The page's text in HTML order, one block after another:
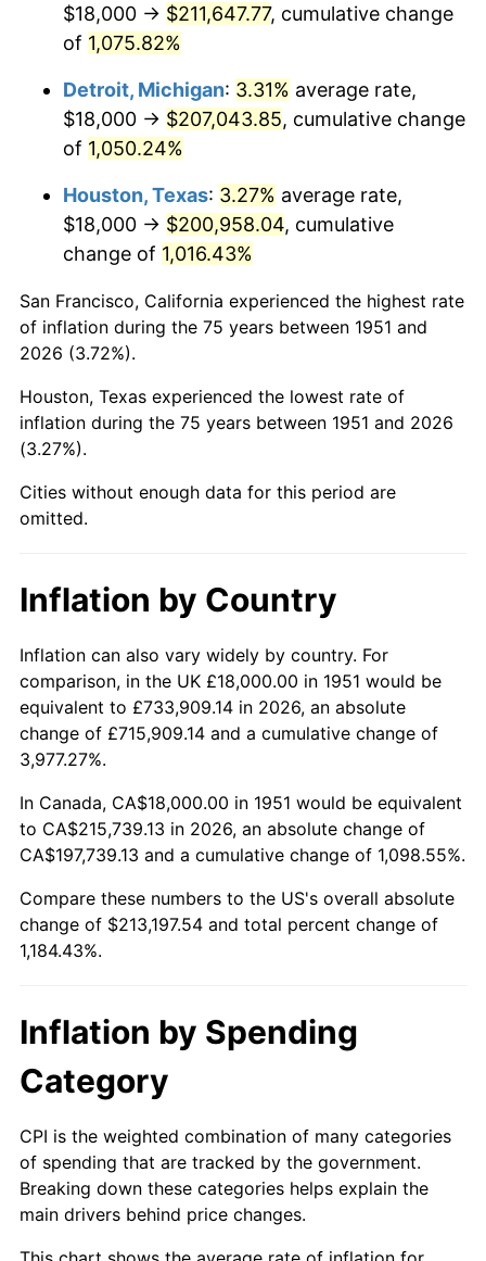
1989 $85,846.15 4.82%
1991 $94,292.31 4.21%
$97,130.77
1993 $100,038.46
1994 $102,600.00
1995 $105,507.69 2.83%
1996 $108,623.08
1997 $111,115.38 2.29%
1998
1999 $115,338.46 2.21%
2001 $122,607.69 2.85%
2002 $124,546.15 1.58%
2003 $127,384.62 2.28%
2004
2005 $135,207.69 3.39%
2006 $139,569.23 3.23%
2007 $143,544.46 2.85%
2008
2010 $150,961.85 1.64%
2011 $155,727.00
2012 $158,949.69 2.07%
2013 $161,277.92 1.46%
$18,000 → $211,647.77, cumulative change
of 1,075.82%
Detroit, Michigan: 3.31% average rate,
$18,000 → $207,043.85, cumulative change
of 1,050.24%
Houston, Texas: 3.27% average rate,
$18,000 → $200,958.04, cumulative
change of 1,016.43%
San Francisco, California experienced the highest rate
of inflation during the 75 years between 1951 and
2026 (3.72%).
Houston, Texas experienced the lowest rate of
inflation during the 75 years between 1951 and 2026
(3.27%).
Cities without enough data for this period are
omitted.
Inflation by Country
Inflation can also vary widely by country. For
comparison, in the UK £18,000.00 in 1951 would be
equivalent to £733,909.14 in 2026, an absolute
change of £715,909.14 and a cumulative change of
3,977.27%.
In Canada, CA$18,000.00 in 1951 would be equivalent
to CA$215,739.13 in 2026, an absolute change of
CA$197,739.13 and a cumulative change of 1,098.55%.
Compare these numbers to the US's overall absolute
change of $213,197.54 and total percent change of
1,184.43%.
Inflation by Spending
Category
CPI is the weighted combination of many categories
of spending that are tracked by the government.
Breaking down these categories helps explain the
main drivers behind price changes.